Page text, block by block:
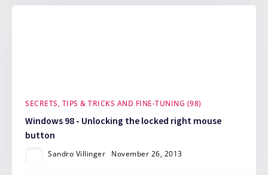
SECRETS, TIPS & TRICKS AND FINE-TUNING (98)
Windows 98 - Unlocking the locked right mouse
button
Sandro Villinger November 26, 2013